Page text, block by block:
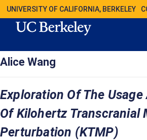
UNIVERSITY OF CALIFORNIA, BERKELEY
Alice Wang
Exploration Of The
Of Kilohertz Transcranial
Perturbation (kTMP)